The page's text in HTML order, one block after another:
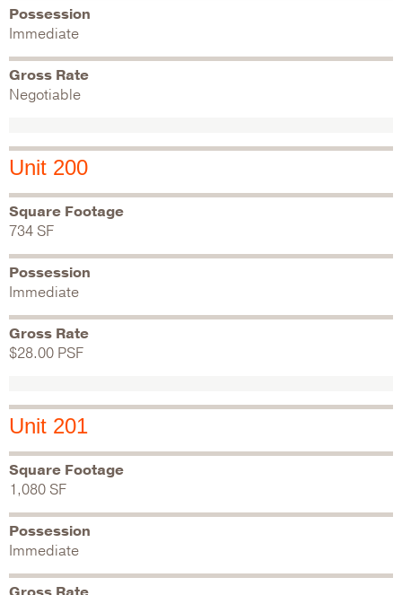
Possession
Immediate
Gross Rate
Negotiable
Unit 200
Square Footage
734 SF
Possession
Immediate
Gross Rate
$28.00 PSF
Unit 201
Square Footage
1,080 SF
Possession
Immediate